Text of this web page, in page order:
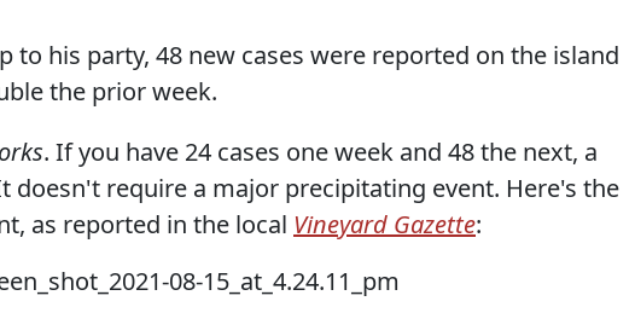
to his party, 48 new cases were reported on the island
the prior week.
. If you have 24 cases one week and 48 the next, a
doesn't require a major precipitating event. Here's the
as reported in the local Vineyard Gazette: